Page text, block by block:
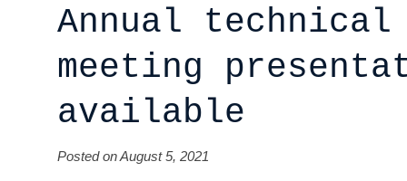
Annual technical
meeting
available
Posted on August 5, 2021